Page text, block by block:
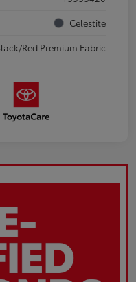
Celestite
Red Premium Fabric